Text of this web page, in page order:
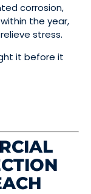
corrosion,
the year,
stress.
it before it